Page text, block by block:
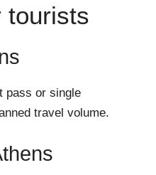
tourists
pass or single
travel volume.